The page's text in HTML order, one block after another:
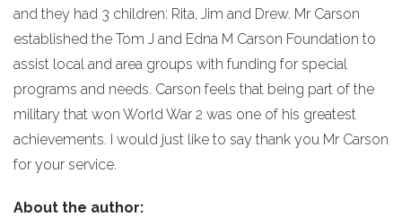
and they had 3 children: Rita, Jim and Drew. Mr Carson
established the Tom J and Edna M Carson Foundation to
assist local and area groups with funding for special
programs and needs. Carson feels that being part of the
military that won World War 2 was one of his greatest
achievements. I would just like to say thank you Mr Carson
for your service.
About the author: